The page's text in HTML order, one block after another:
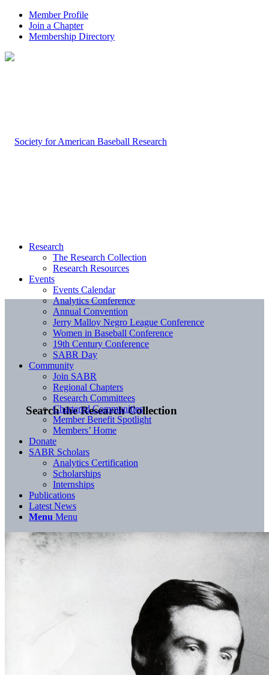
Member Profile
Join a Chapter
Membership Directory
Search the Research Collection
Research
The Research Collection
Research Resources
Events
Events Calendar
Analytics Conference
Annual Convention
Jerry Malloy Negro League Conference
Women in Baseball Conference
19th Century Conference
SABR Day
Community
Join SABR
Regional Chapters
Research Committees
Chartered Communities
Member Benefit Spotlight
Members’ Home
Donate
SABR Scholars
Analytics Certification
Scholarships
Internships
Publications
Latest News
Menu Menu